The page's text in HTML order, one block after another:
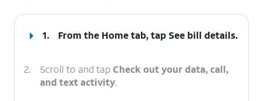
1. From the Home tab, tap See bill details.
2. Scroll to and tapCheck out your data, call,
and text activity.